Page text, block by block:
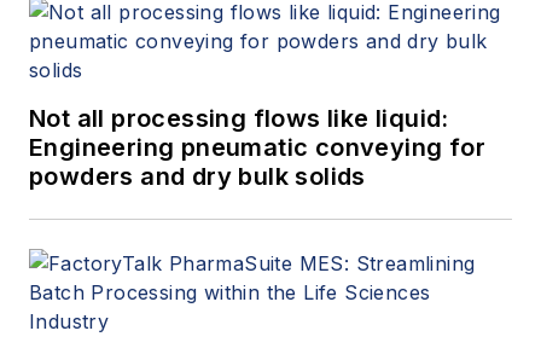
Not all processing flows like liquid:
Engineering pneumatic conveying for
powders and dry bulk solids